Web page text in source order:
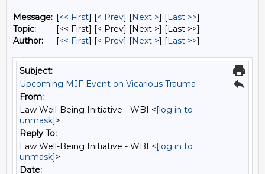
Message: [<< First] [< Prev] [Next >] [Last >>]
Topic:
[<< First] [< Prev] [Next >] [Last >>]
Author:
[<< First] [< Prev] [Next >] [Last >>]
Subject:
Upcoming MJF Event on Vicarious Trauma
From:
Law Well-Being Initiative - WBI <[log in to
unmask]>
Reply To:
Law Well-Being Initiative - WBI <[log in to
unmask]>
Date: